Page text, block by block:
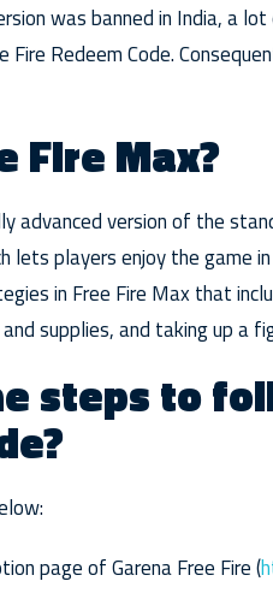
was banned in India, a
Fire Redeem Code.
Fire Max?
advanced version of the
lets players enjoy the game
in Free Fire Max that
supplies, and taking up a
steps to
page of Garena Free Fire (